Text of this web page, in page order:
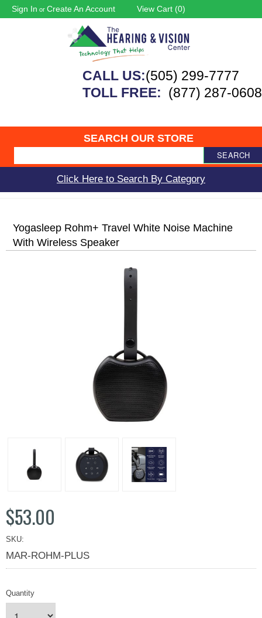
Sign In or Create An Account View Cart (0)
CALL US:(505) 299-7777
TOLL FREE: (877) 287-0608
SEARCH OUR STORE
SEARCH
Click Here to Search By Category
Yogasleep Rohm+ Travel White Noise Machine
With Wireless Speaker
$53.00
SKU:
MAR-ROHM-PLUS
Quantity